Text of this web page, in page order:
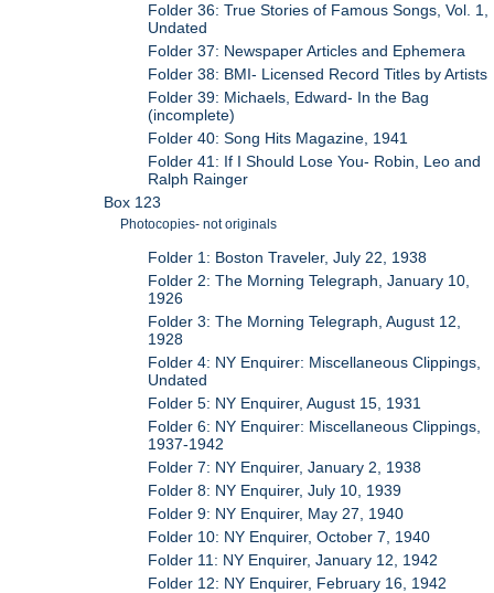
Folder 36: True Stories of Famous Songs, Vol. 1,
Undated
Folder 37: Newspaper Articles and Ephemera
Folder 38: BMI- Licensed Record Titles by Artists
Folder 39: Michaels, Edward- In the Bag
(incomplete)
Folder 40: Song Hits Magazine, 1941
Folder 41: If I Should Lose You- Robin, Leo and
Ralph Rainger
Box 123
Photocopies- not originals
Folder 1: Boston Traveler, July 22, 1938
Folder 2: The Morning Telegraph, January 10,
1926
Folder 3: The Morning Telegraph, August 12,
1928
Folder 4: NY Enquirer: Miscellaneous Clippings,
Undated
Folder 5: NY Enquirer, August 15, 1931
Folder 6: NY Enquirer: Miscellaneous Clippings,
1937-1942
Folder 7: NY Enquirer, January 2, 1938
Folder 8: NY Enquirer, July 10, 1939
Folder 9: NY Enquirer, May 27, 1940
Folder 10: NY Enquirer, October 7, 1940
Folder 11: NY Enquirer, January 12, 1942
Folder 12: NY Enquirer, February 16, 1942